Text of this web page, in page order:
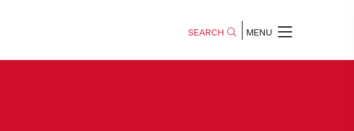
SEARCH MENU